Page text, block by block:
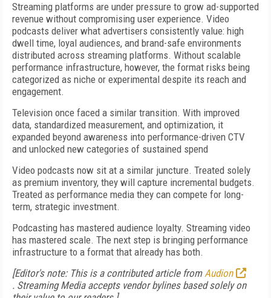
Streaming platforms are under pressure to grow ad-supported
revenue without compromising user experience. Video
podcasts deliver what advertisers consistently value: high
dwell time, loyal audiences, and brand-safe environments
distributed across streaming platforms. Without scalable
performance infrastructure, however, the format risks being
categorized as niche or experimental despite its reach and
engagement.
Television once faced a similar transition. With improved
data, standardized measurement, and optimization, it
expanded beyond awareness into performance-driven CTV
and unlocked new categories of sustained spend
Video podcasts now sit at a similar juncture. Treated solely
as premium inventory, they will capture incremental budgets.
Treated as performance media they can compete for long-
term, strategic investment.
Podcasting has mastered audience loyalty. Streaming video
has mastered scale. The next step is bringing performance
infrastructure to a format that already has both.
[Editor's note: This is a contributed article fromAudion
. Streaming Media accepts vendor bylines based solely on